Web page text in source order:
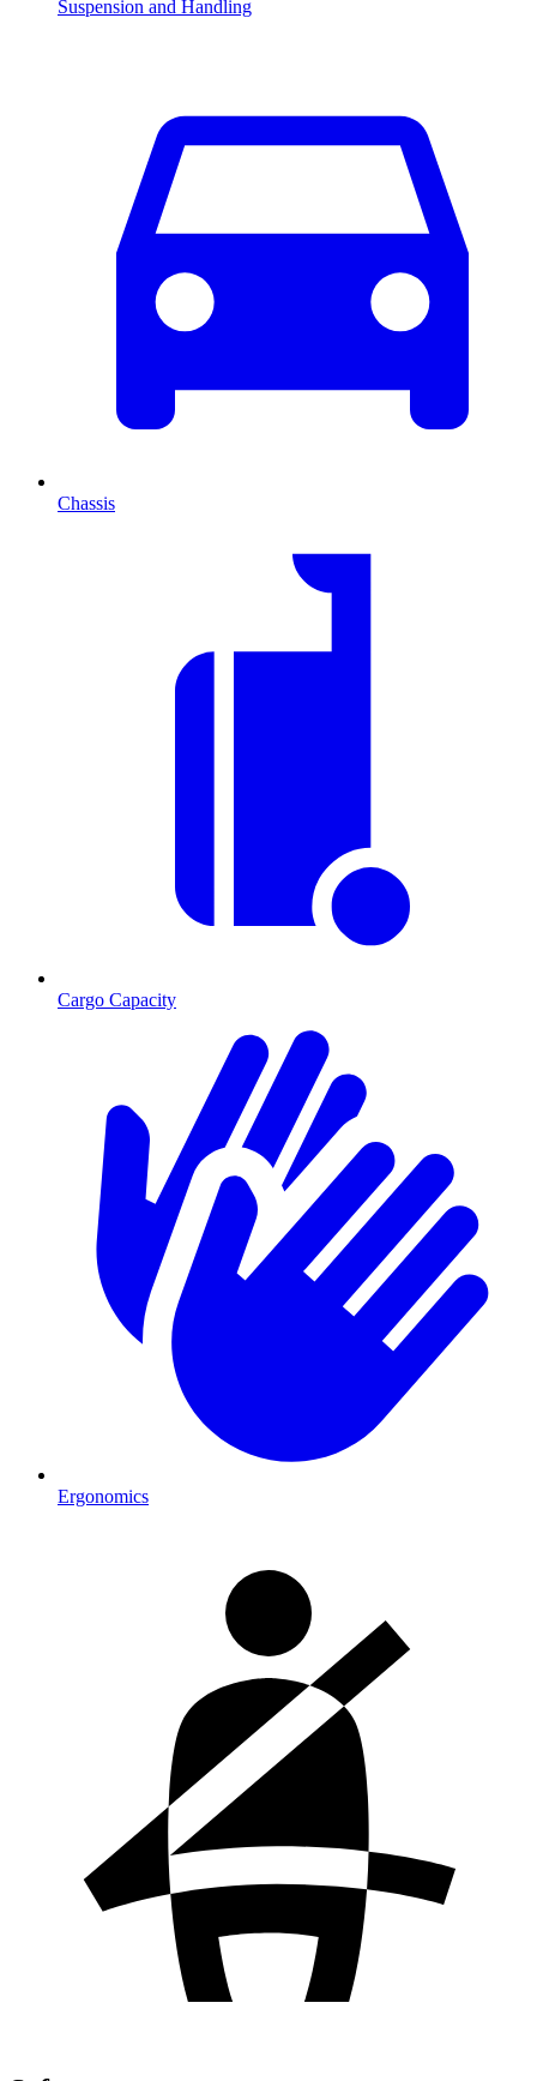
Suspension and Handling
Chassis
Cargo Capacity
Ergonomics